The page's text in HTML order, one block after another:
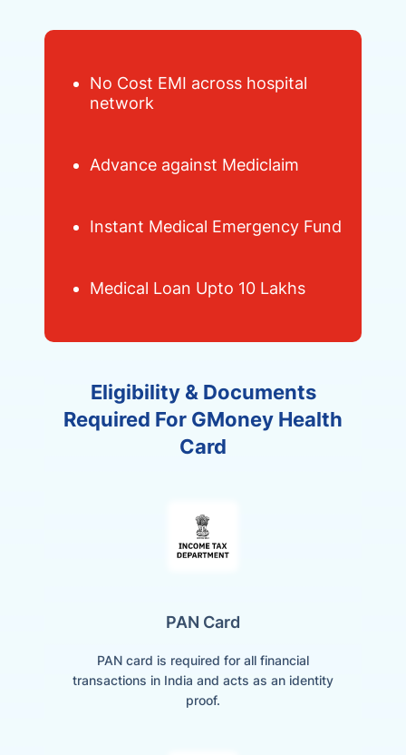
No Cost EMI across hospital
network
Advance against Mediclaim
Instant Medical Emergency Fund
Medical Loan Upto 10 Lakhs
Eligibility & Documents
Required For GMoney Health
Card
PAN Card
PAN card is required for all financial
transactions in India and acts as an identity
proof.